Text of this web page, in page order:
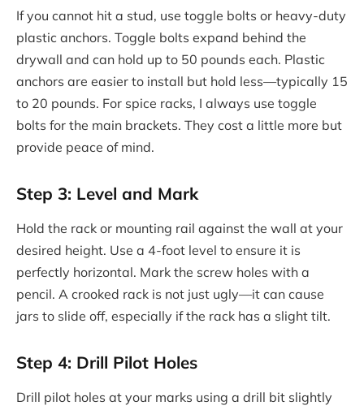
If you cannot hit a stud, use toggle bolts or heavy-duty
plastic anchors. Toggle bolts expand behind the
drywall and can hold up to 50 pounds each. Plastic
anchors are easier to install but hold less—typically 15
to 20 pounds. For spice racks, I always use toggle
bolts for the main brackets. They cost a little more but
provide peace of mind.
Step 3: Level and Mark
Hold the rack or mounting rail against the wall at your
desired height. Use a 4-foot level to ensure it is
perfectly horizontal. Mark the screw holes with a
pencil. A crooked rack is not just ugly—it can cause
jars to slide off, especially if the rack has a slight tilt.
Step 4: Drill Pilot Holes
Drill pilot holes at your marks using a drill bit slightly